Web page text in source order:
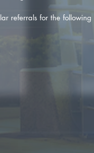
referrals for the following